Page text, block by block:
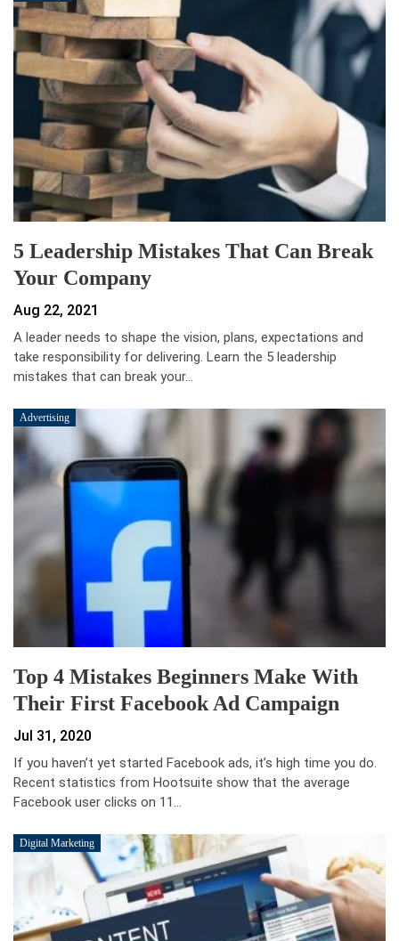
5 Leadership Mistakes That Can Break
Your Company
Aug 22, 2021
A leader needs to shape the vision, plans, expectations and
take responsibility for delivering. Learn the 5 leadership
mistakes that can break your…
Advertising
Top 4 Mistakes Beginners Make With
Their First Facebook Ad Campaign
Jul 31, 2020
If you haven’t yet started Facebook ads, it’s high time you do.
Recent statistics from Hootsuite show that the average
Facebook user clicks on 11…
Digital Marketing